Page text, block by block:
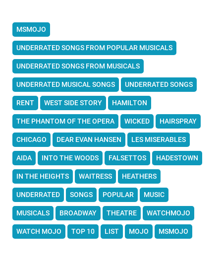
MSMOJO
UNDERRATED SONGS FROM POPULAR MUSICALS
UNDERRATED SONGS FROM MUSICALS
UNDERRATED MUSICAL SONGS UNDERRATED SONGS
RENT WEST SIDE STORY HAMILTON
THE PHANTOM OF THE OPERA WICKED HAIRSPRAY
CHICAGO DEAR EVAN HANSEN LES MISERABLES
AIDA INTO THE WOODS FALSETTOS HADESTOWN
IN THE HEIGHTS WAITRESS HEATHERS
UNDERRATED SONGS POPULAR MUSIC
MUSICALS BROADWAY THEATRE WATCHMOJO
WATCH MOJO TOP 10 LIST MOJO MSMOJO